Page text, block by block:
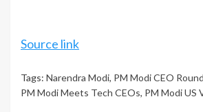
Source link
Tags: Narendra Modi, PM Modi CEO
PM Modi Meets Tech CEOs, PM Modi US